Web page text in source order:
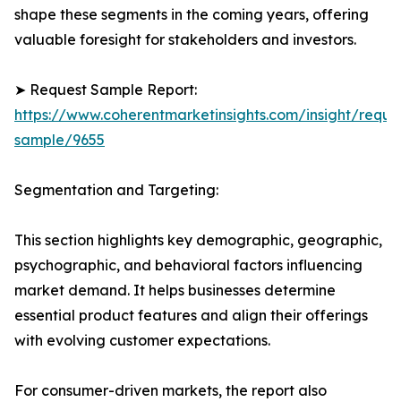
shape these segments in the coming years, offering
valuable foresight for stakeholders and investors.
➤ Request Sample Report:
https://www.coherentmarketinsights.com/insight/
sample/9655
Segmentation and Targeting:
This section highlights key demographic, geographic,
psychographic, and behavioral factors influencing
market demand. It helps businesses determine
essential product features and align their offerings
with evolving customer expectations.
For consumer-driven markets, the report also